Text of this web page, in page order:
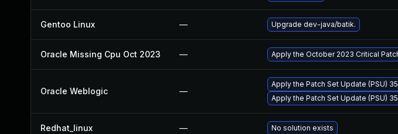
Gentoo Linux — Upgrade dev-java/batik.
Oracle Missing Cpu Oct 2023 — Apply the October 2023 Critical
Oracle Weblogic —
Apply the Patch Set Update (PSU)
Apply the Patch Set Update (PSU)
Redhat_linux — No solution exists